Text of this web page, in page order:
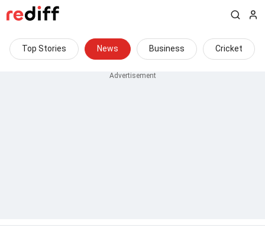
Top Stories News Business Cricket